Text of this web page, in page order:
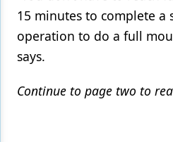
15 minutes to complete a
operation to do a full
says.
Continue to page two to